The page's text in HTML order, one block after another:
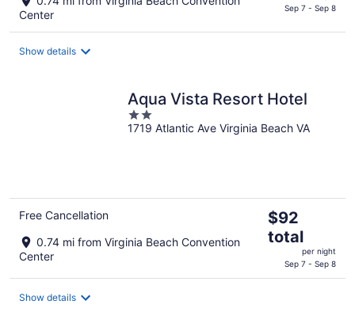
Center
$117Sep 7 - Sep 8
Show details
Aqua Vista Resort Hotel
2
out
1719 Atlantic Ave Virginia Beach VA
Free Cancellation
0.74 mi from Virginia Beach Convention
Center
The
price
is
$92
total
$92
total
per night
Sep 7 - Sep 8
Show details